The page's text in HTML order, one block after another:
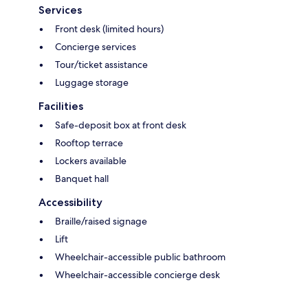
Services
Front desk (limited hours)
Concierge services
Tour/ticket assistance
Luggage storage
Facilities
Safe-deposit box at front desk
Rooftop terrace
Lockers available
Banquet hall
Accessibility
Braille/raised signage
Lift
Wheelchair-accessible public bathroom
Wheelchair-accessible concierge desk